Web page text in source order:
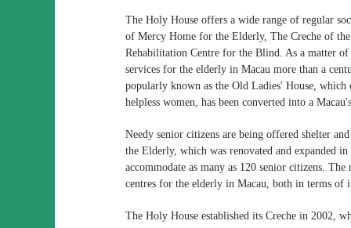
The Holy House offers a wide range of regular
of Mercy Home for the Elderly, The Creche of
Rehabilitation Centre for the Blind. As a matter
services for the elderly in Macau more than a
popularly known as the Old Ladies' House, which
helpless women, has been converted into a
Needy senior citizens are being offered shelter
the Elderly, which was renovated and expanded
accommodate as many as 120 senior citizens.
centres for the elderly in Macau, both in terms of
The Holy House established its Creche in 2002,